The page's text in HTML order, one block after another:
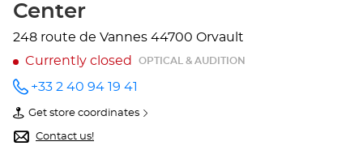
Center
248 route de Vannes 44700 Orvault
Currently closed
OPTICAL & AUDITION
Call the
store
Opticien
ORVAULT
+33 2 40 94 19 41
Get store coordinates
of
Opticien
Contact us!